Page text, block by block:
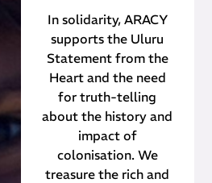
In solidarity, ARACY
supports the Uluru
Statement from the
Heart and the need
for truth-telling
about the history and
impact of
colonisation. We
treasure the rich and